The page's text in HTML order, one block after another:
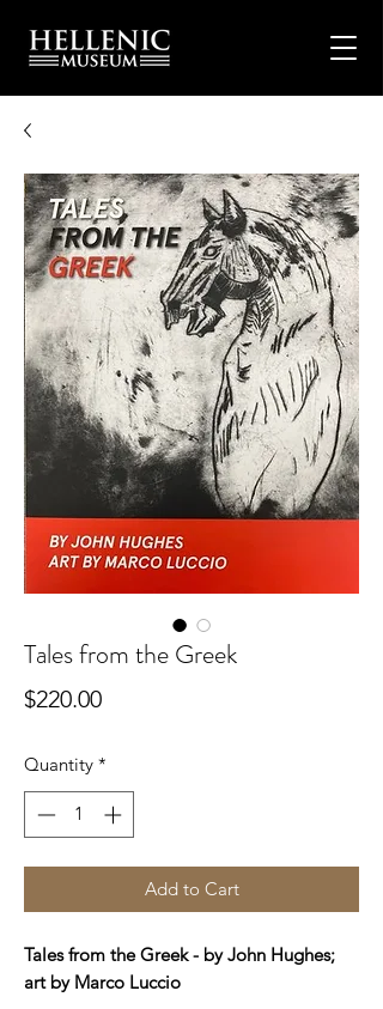
Tales from the Greek
$220.00Price
Quantity *
Add to Cart
Tales from the Greek - by John Hughes;
art by Marco Luccio